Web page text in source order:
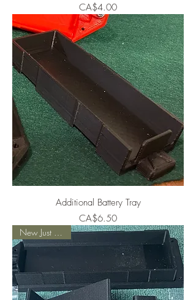
Price
CA$4.00
Additional Battery Tray
Price
CA$6.50
New Just Added